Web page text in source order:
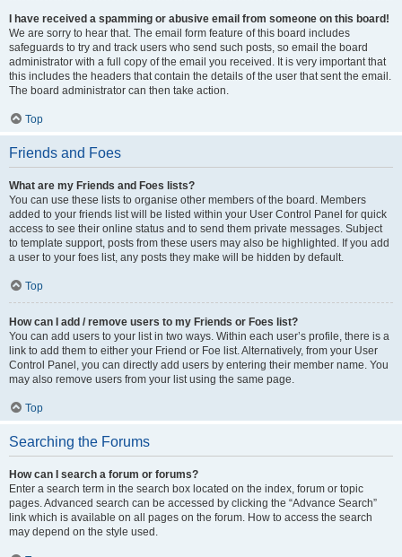
I have received a spamming or abusive email from someone on this board!
We are sorry to hear that. The email form feature of this board includes
safeguards to try and track users who send such posts, so email the board
administrator with a full copy of the email you received. It is very important that
this includes the headers that contain the details of the user that sent the email.
The board administrator can then take action.
Top
Friends and Foes
What are my Friends and Foes lists?
You can use these lists to organise other members of the board. Members
added to your friends list will be listed within your User Control Panel for quick
access to see their online status and to send them private messages. Subject
to template support, posts from these users may also be highlighted. If you add
a user to your foes list, any posts they make will be hidden by default.
Top
How can I add / remove users to my Friends or Foes list?
You can add users to your list in two ways. Within each user’s profile, there is a
link to add them to either your Friend or Foe list. Alternatively, from your User
Control Panel, you can directly add users by entering their member name. You
may also remove users from your list using the same page.
Top
Searching the Forums
How can I search a forum or forums?
Enter a search term in the search box located on the index, forum or topic
pages. Advanced search can be accessed by clicking the “Advance Search”
link which is available on all pages on the forum. How to access the search
may depend on the style used.